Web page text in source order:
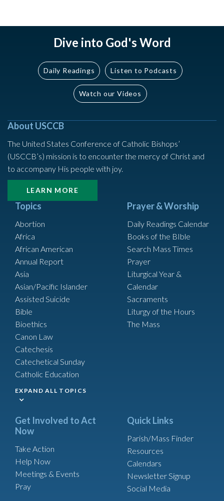
Dive into God's Word
Daily Readings Listen to Podcasts
Watch our Videos
About USCCB
The United States Conference of Catholic Bishops’
(USCCB’s) mission is to encounter the mercy of Christ and
to accompany His people with joy.
LEARN MORE
Topics
Abortion
Africa
African American
Annual Report
Asia
Asian/Pacific Islander
Assisted Suicide
Bible
Bioethics
Canon Law
Catechesis
Catechetical Sunday
Catholic Education
EXPAND ALL TOPICS
Prayer & Worship
Daily Readings Calendar
Books of the BIble
Search Mass Times
Prayer
Liturgical Year &
Calendar
Sacraments
Liturgy of the Hours
The Mass
Get Involved to Act
Now
Take Action
Help Now
Meetings & Events
Pray
Quick Links
Parish/Mass Finder
Resources
Calendars
Newsletter Signup
Social Media